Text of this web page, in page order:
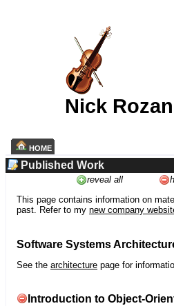
Nick
HOME
Published Work
reveal all
This page contains information on
past. Refer to my new company
Software Systems
See the architecture page for
Introduction to Object-